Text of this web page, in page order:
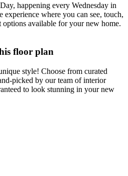
happening every Wednesday in
experience where you can see, touch,
options available for your new home.
floor plan
style! Choose from curated
picked by our team of interior
to look stunning in your new